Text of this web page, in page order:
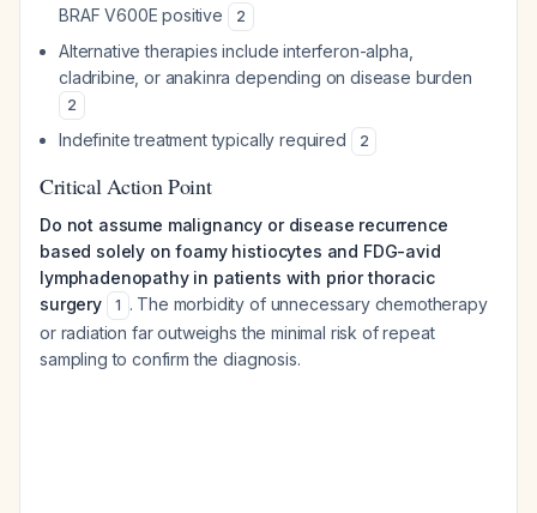
BRAF V600E positive
2
Alternative therapies include interferon-alpha,
cladribine, or anakinra depending on disease burden
2
Indefinite treatment typically required 2
Critical Action Point
Do not assume malignancy or disease recurrence
based solely on foamy histiocytes and FDG-avid
lymphadenopathy in patients with prior thoracic
surgery
1 . The morbidity of unnecessary chemotherapy
or radiation far outweighs the minimal risk of repeat
sampling to confirm the diagnosis.